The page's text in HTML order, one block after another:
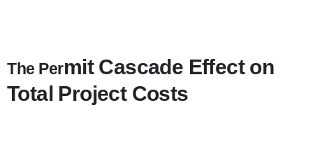
The Permit Cascade Effect on
Total Project Costs